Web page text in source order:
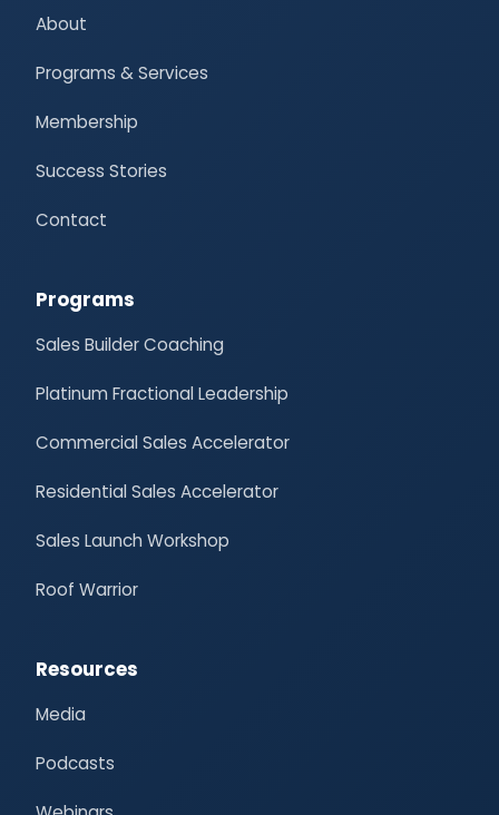
About
Programs & Services
Membership
Success Stories
Contact
Programs
Sales Builder Coaching
Platinum Fractional Leadership
Commercial Sales Accelerator
Residential Sales Accelerator
Sales Launch Workshop
Roof Warrior
Resources
Media
Podcasts